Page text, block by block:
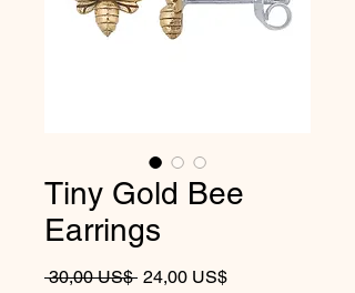
Tiny Gold Bee
Earrings
30,00 US$ Precio
24,00 US$Precio de oferta